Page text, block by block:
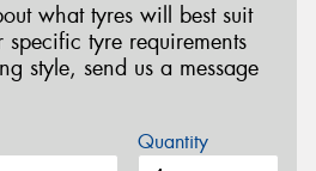
what tyres will best suit
tyre requirements
style, send us a message
Quantity